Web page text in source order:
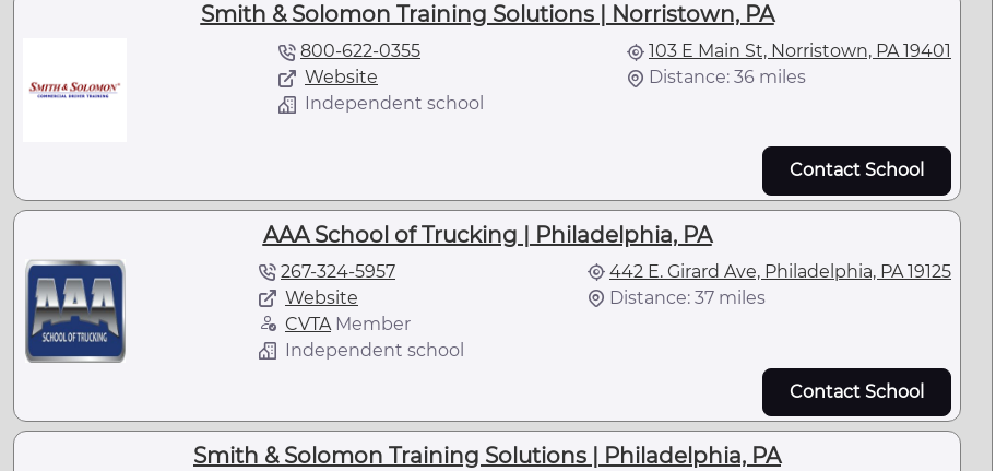
Smith & Solomon Training Solutions | Norristown, PA
800-622-0355
Website
Independent school
103 E Main St, Norristown, PA 19401
Distance: 36 miles
Contact School
AAA School of Trucking | Philadelphia, PA
267-324-5957
Website
CVTA Member
Independent school
442 E. Girard Ave, Philadelphia, PA 19125
Distance: 37 miles
Contact School
Smith & Solomon Training Solutions | Philadelphia, PA